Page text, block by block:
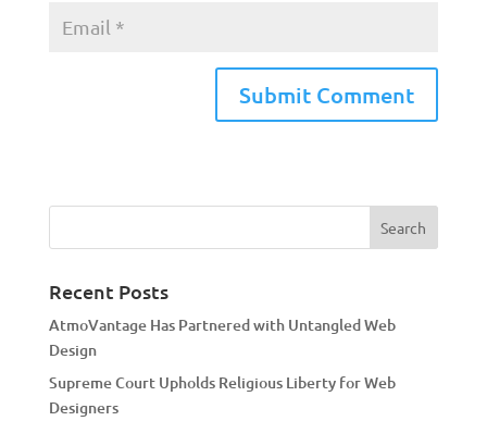
e
a
i
v
e
:
Recent Posts
AtmoVantage Has Partnered with Untangled Web
Design
Supreme Court Upholds Religious Liberty for Web
Designers